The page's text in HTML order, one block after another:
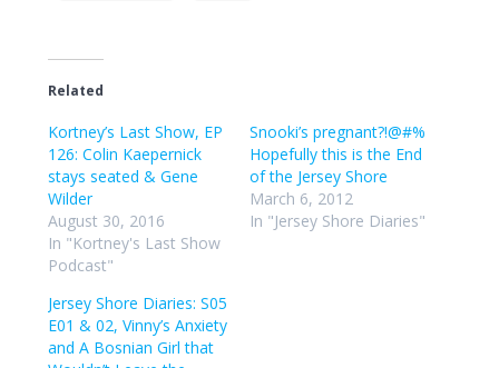
Related
Kortney’s Last Show, EP
126: Colin Kaepernick
stays seated & Gene
Wilder
August 30, 2016
In "Kortney's Last Show
Podcast"
Snooki’s pregnant?!@#%
Hopefully this is the End
of the Jersey Shore
March 6, 2012
In "Jersey Shore Diaries"
Jersey Shore Diaries: S05
E01 & 02, Vinny’s Anxiety
and A Bosnian Girl that